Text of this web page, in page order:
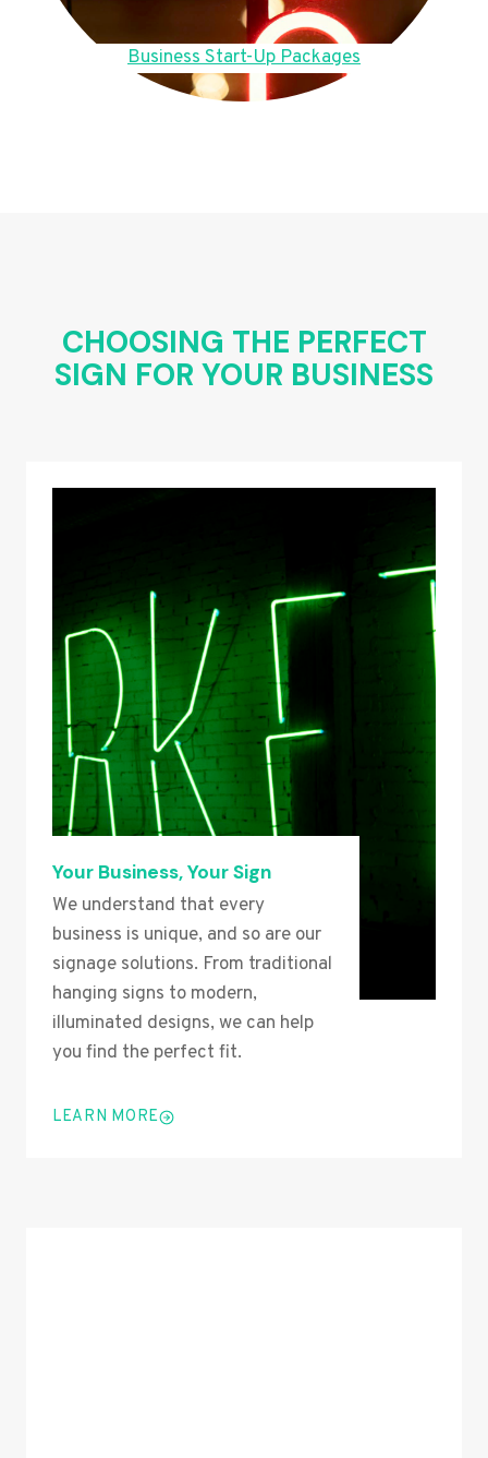
Business Start-Up Packages
CHOOSING THE PERFECT
SIGN FOR YOUR BUSINESS
Your Business, Your Sign
We understand that every
business is unique, and so are our
signage solutions. From traditional
hanging signs to modern,
illuminated designs, we can help
you find the perfect fit.
LEARN MORE